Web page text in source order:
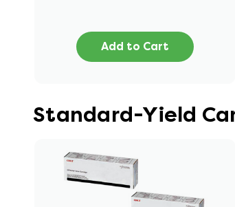
Add to Cart
Standard-Yield